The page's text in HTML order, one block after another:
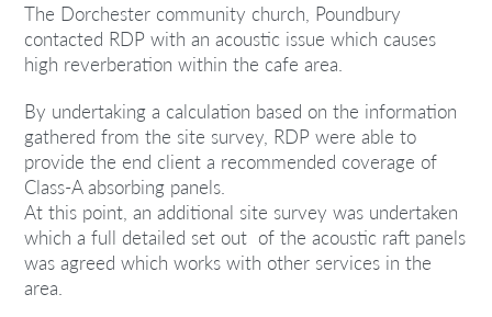
The Dorchester community church, Poundbury
contacted RDP with an acoustic issue which causes
high reverberation within the cafe area.
By undertaking a calculation based on the information
gathered from the site survey, RDP were able to
provide the end client a recommended coverage of
Class-A absorbing panels.
At this point, an additional site survey was undertaken
which a full detailed set out of the acoustic raft panels
was agreed which works with other services in the
area.